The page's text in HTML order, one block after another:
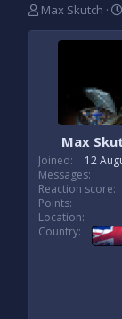
T
t
e
r
Max Skutch
Max
Joined
12
Messages
Reaction score
Points
Location
Country